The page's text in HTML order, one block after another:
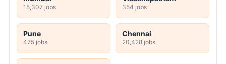
15,307 jobs 354 jobs
Pune
475 jobs
Chennai
20,428 jobs